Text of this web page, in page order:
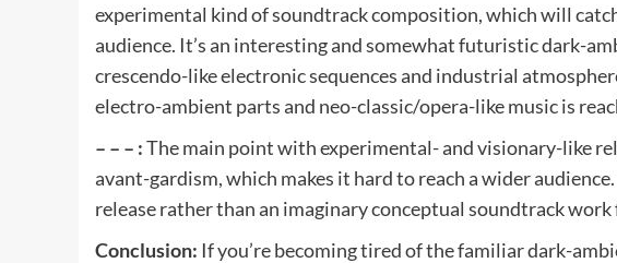
experimental kind of soundtrack composition, which will
audience. It’s an interesting and somewhat futuristic dark-
crescendo-like electronic sequences and industrial
electro-ambient parts and neo-classic/opera-like music is
– – – :The main point with experimental- and visionary-like
avant-gardism, which makes it hard to reach a wider audience.
release rather than an imaginary conceptual soundtrack
Conclusion: If you’re becoming tired of the familiar dark-